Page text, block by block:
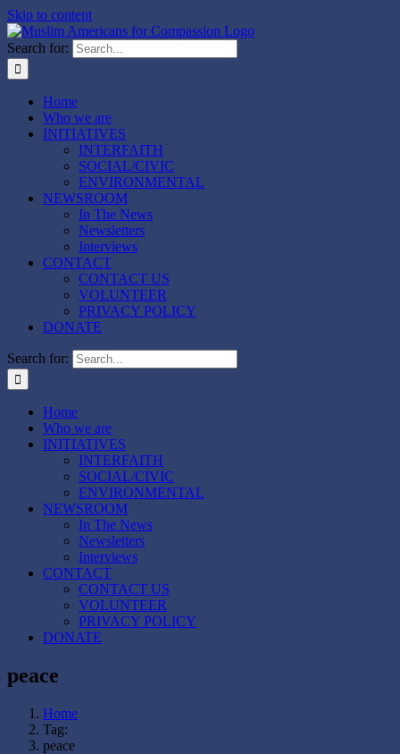
Skip to content
Search for:
Home
Who we are
INITIATIVES
INTERFAITH
SOCIAL/CIVIC
ENVIRONMENTAL
NEWSROOM
In The News
Newsletters
Interviews
CONTACT
CONTACT US
VOLUNTEER
PRIVACY POLICY
DONATE
Search for:
Home
Who we are
INITIATIVES
INTERFAITH
SOCIAL/CIVIC
ENVIRONMENTAL
NEWSROOM
In The News
Newsletters
Interviews
CONTACT
CONTACT US
VOLUNTEER
PRIVACY POLICY
DONATE
peace
Home
Tag:
peace